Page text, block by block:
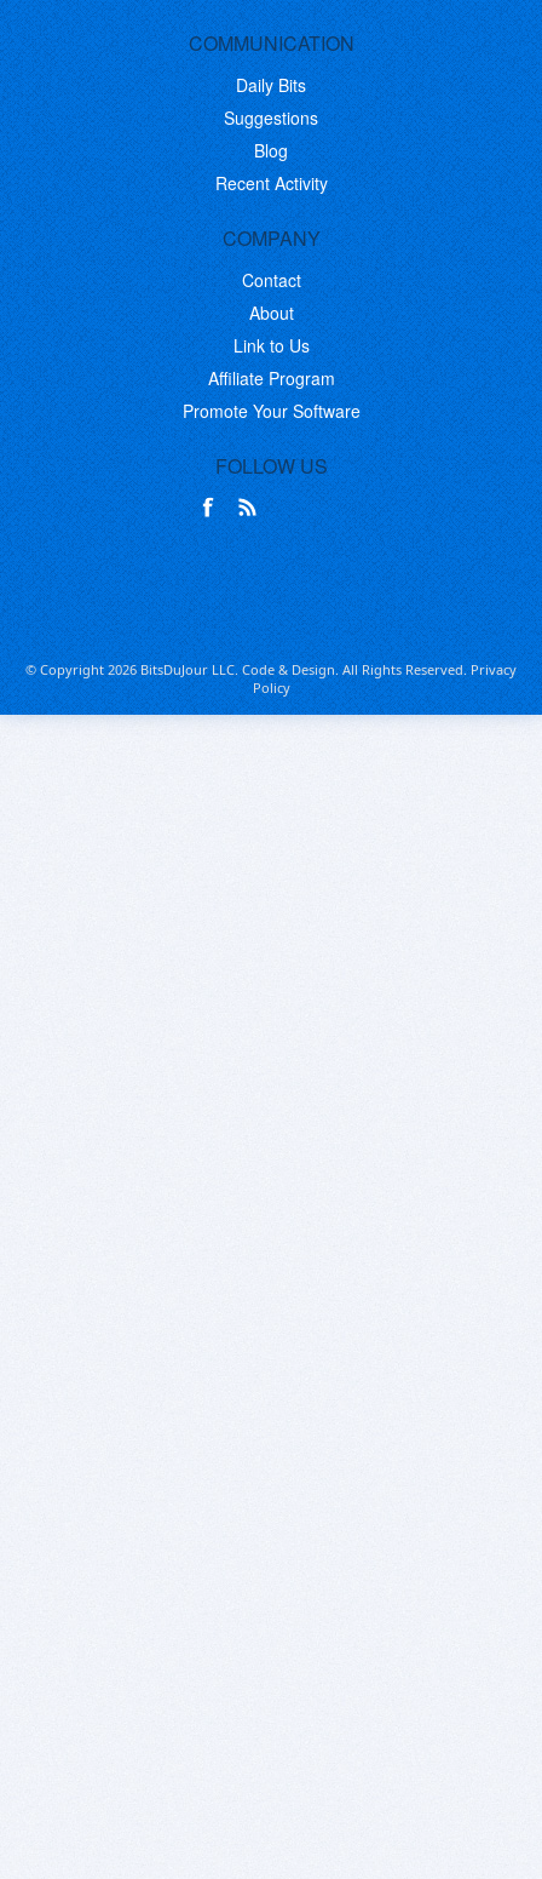
COMMUNICATION
Daily Bits
Suggestions
Blog
Recent Activity
COMPANY
Contact
About
Link to Us
Affiliate Program
Promote Your Software
FOLLOW US
© Copyright 2026 BitsDuJour LLC. Code & Design. All Rights Reserved.Privacy
Policy